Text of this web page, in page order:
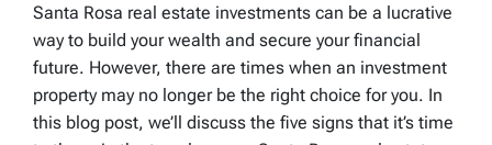
Santa Rosa real estate investments can be a lucrative
way to build your wealth and secure your financial
future. However, there are times when an investment
property may no longer be the right choice for you. In
this blog post, we’ll discuss the five signs that it’s time